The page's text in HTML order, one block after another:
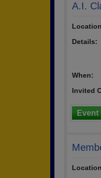
A.I.
Details:
When:
Invited
Event